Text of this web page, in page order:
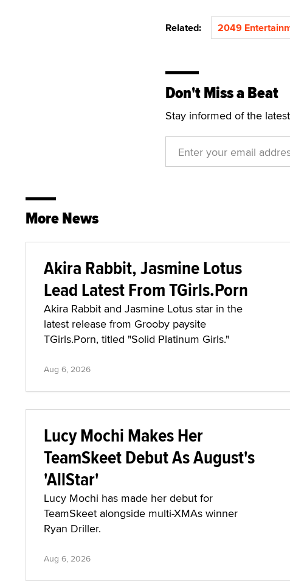
Related: 2049
Don't Miss a Beat
Stay informed of the
More News
Akira Rabbit, Jasmine Lotus
Lead Latest From TGirls.Porn
Akira Rabbit and Jasmine Lotus star in the
latest release from Grooby paysite
TGirls.Porn, titled "Solid Platinum Girls."
Aug 6, 2026
Lucy Mochi Makes Her
TeamSkeet Debut As August's
'AllStar'
Lucy Mochi has made her debut for
TeamSkeet alongside multi-XMAs winner
Ryan Driller.
Aug 6, 2026